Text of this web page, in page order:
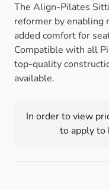
The Align-Pilates
reformer by enabling
added comfort for
Compatible with all
top-quality
available.
In order to view
to apply to